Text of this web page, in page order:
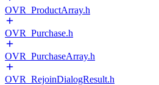
OVR_ProductArray.h
OVR_Purchase.h
OVR_PurchaseArray.h
OVR_RejoinDialogResult.h